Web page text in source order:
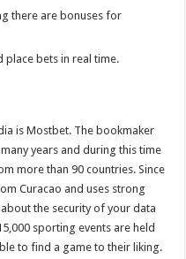
there are bonuses for
place bets in real time.
is Mostbet. The bookmaker
years and during this time
more than 90 countries. Since
Curacao and uses strong
the security of your data
sporting events are held
to find a game to their liking.